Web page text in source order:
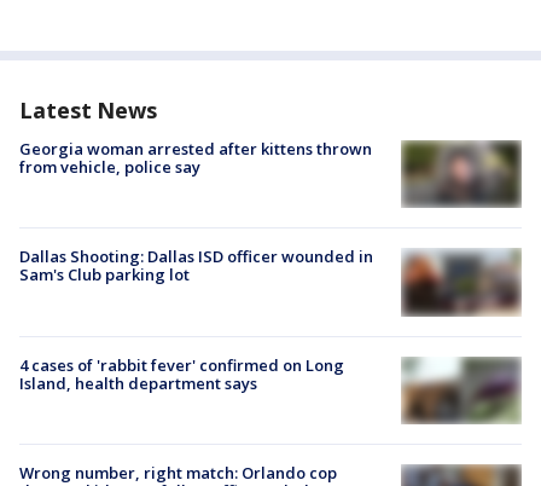
Latest News
Georgia woman arrested after kittens thrown
from vehicle, police say
Dallas Shooting: Dallas ISD officer wounded in
Sam's Club parking lot
4 cases of 'rabbit fever' confirmed on Long
Island, health department says
Wrong number, right match: Orlando cop